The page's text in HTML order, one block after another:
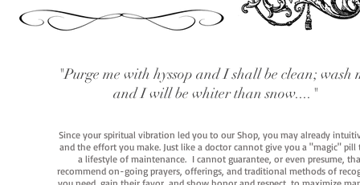
"Purge me with hyssop and I shall be clean; wash
and I will be whiter than snow...."
Since your spiritual vibration led you to our Shop, you may already
and the effort you make. Just like a doctor cannot give you a "magic"
a lifestyle of maintenance. I cannot guarantee, or even presume,
recommend on-going prayers, offerings, and traditional methods of